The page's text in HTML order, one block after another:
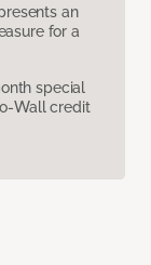
an
for a
special
Wall credit